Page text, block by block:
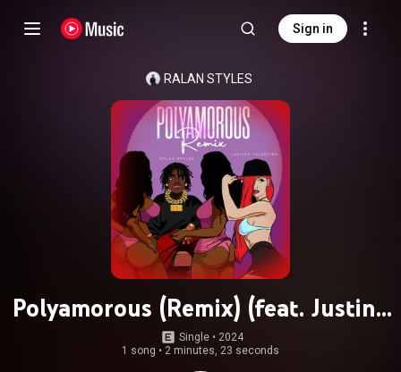
Sign in
RALAN STYLES
Polyamorous (Remix) (feat. Justina
Valentine)
Single • 2024
1 song • 2 minutes, 23 seconds